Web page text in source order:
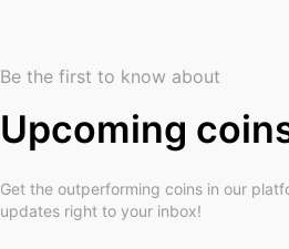
Be the first to know about
Upcoming
Get the outperforming coins in our
updates right to your inbox!